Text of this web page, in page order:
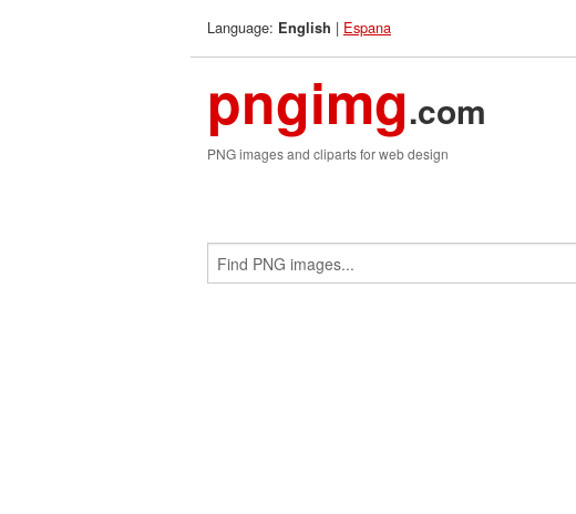
Language: English | Espana
pngimg.com
PNG images and cliparts for web design